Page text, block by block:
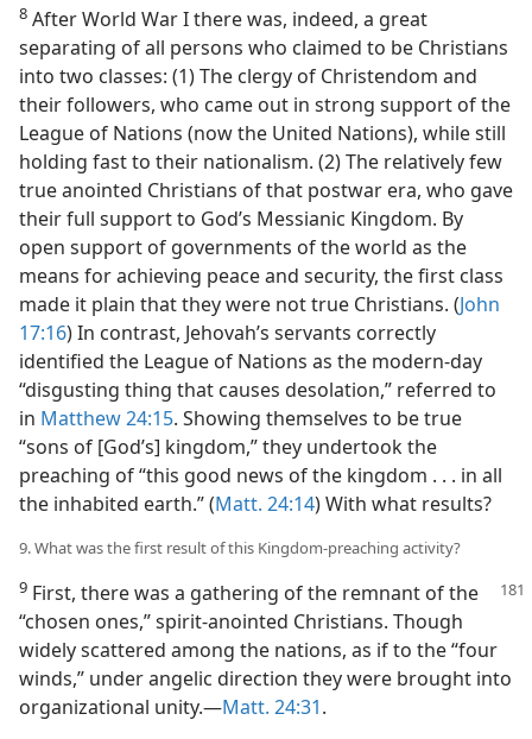
8 After World War I there was, indeed, a great
separating of all persons who claimed to be Christians
into two classes: (1) The clergy of Christendom and
their followers, who came out in strong support of the
League of Nations (now the United Nations), while still
holding fast to their nationalism. (2) The relatively few
true anointed Christians of that postwar era, who gave
their full support to God’s Messianic Kingdom. By
open support of governments of the world as the
means for achieving peace and security, the first class
made it plain that they were not true Christians. (John
17:16) In contrast, Jehovah’s servants correctly
identified the League of Nations as the modern-day
“disgusting thing that causes desolation,” referred to
in Matthew 24:15. Showing themselves to be true
“sons of [God’s] kingdom,” they undertook the
preaching of “this good news of the kingdom . . . in all
the inhabited earth.” (Matt. 24:14) With what results?
9. What was the first result of this Kingdom-preaching activity?
9 First, there was a gathering of the remnant of the
“chosen ones,” spirit-anointed Christians. Though
widely scattered among the nations, as if to the “four
winds,” under angelic direction they were brought into
organizational unity.​—Matt. 24:31.